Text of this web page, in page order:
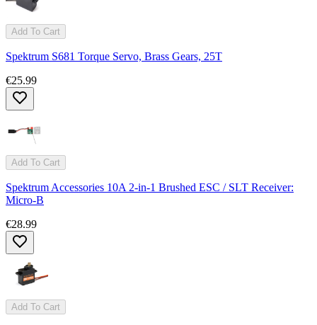
Add To Cart
Spektrum S681 Torque Servo, Brass Gears, 25T
€25.99
Add To Cart
Spektrum Accessories 10A 2-in-1 Brushed ESC / SLT Receiver:
Micro-B
€28.99
Add To Cart